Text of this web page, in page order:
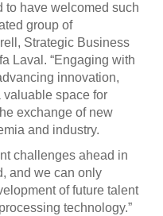
to have welcomed such
group of
Strategic Business
Laval. “Engaging with
innovation,
valuable space for
exchange of new
and industry.
challenges ahead in
and we can only
of future talent
technology.”